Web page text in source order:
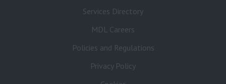
Services Directory
MDL Careers
Policies and Regulations
Privacy Policy